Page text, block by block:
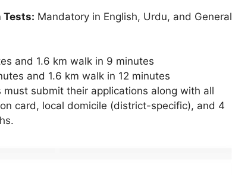
Tests: Mandatory in English, Urdu, and General
and 1.6 km walk in 9 minutes
and 1.6 km walk in 12 minutes
must submit their applications along with all
card, local domicile (district-specific), and 4